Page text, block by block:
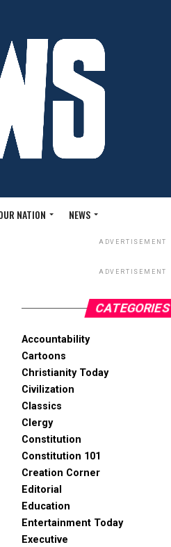
NATION NEWS
ADVERTISEMENT
ADVERTISEMENT
CATEGORIES
Accountability
Cartoons
Christianity Today
Civilization
Classics
Clergy
Constitution
Constitution 101
Creation Corner
Editorial
Education
Entertainment Today
Executive